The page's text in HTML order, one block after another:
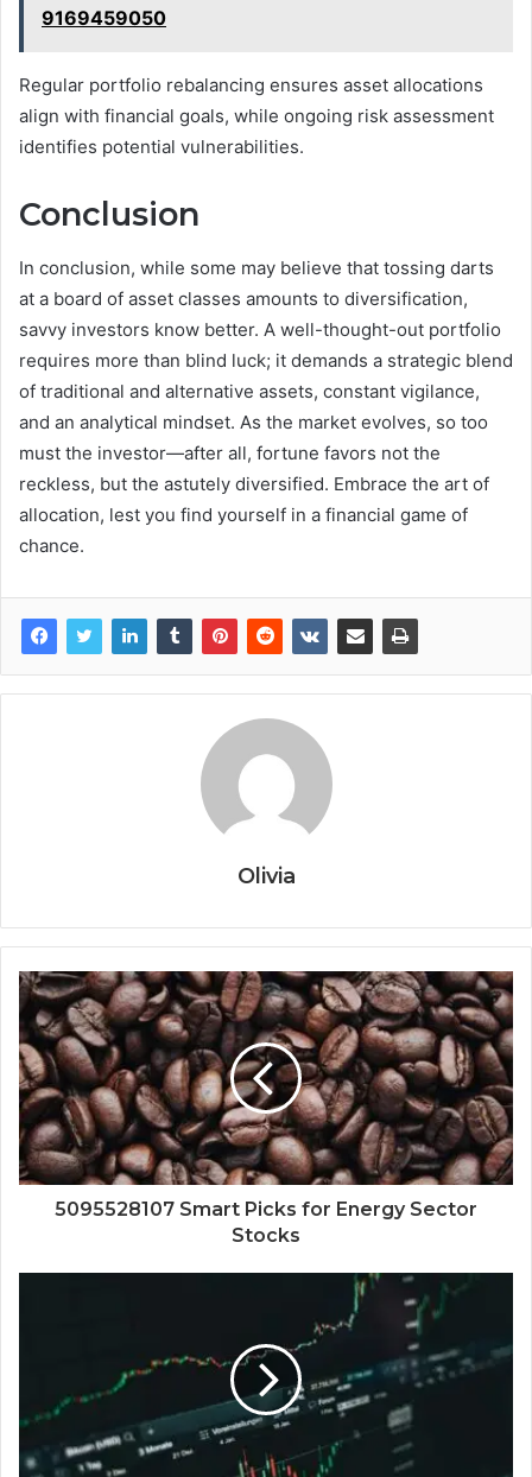
9169459050
Regular portfolio rebalancing ensures asset allocations
align with financial goals, while ongoing risk assessment
identifies potential vulnerabilities.
Conclusion
In conclusion, while some may believe that tossing darts
at a board of asset classes amounts to diversification,
savvy investors know better. A well-thought-out portfolio
requires more than blind luck; it demands a strategic blend
of traditional and alternative assets, constant vigilance,
and an analytical mindset. As the market evolves, so too
must the investor—after all, fortune favors not the
reckless, but the astutely diversified. Embrace the art of
allocation, lest you find yourself in a financial game of
chance.
Olivia
5095528107 Smart Picks for Energy Sector
Stocks